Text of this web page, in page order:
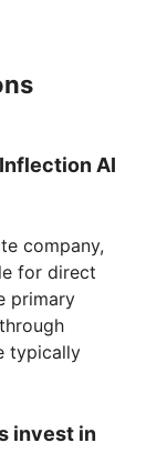
AI
company,
for direct
primary
typically
invest in